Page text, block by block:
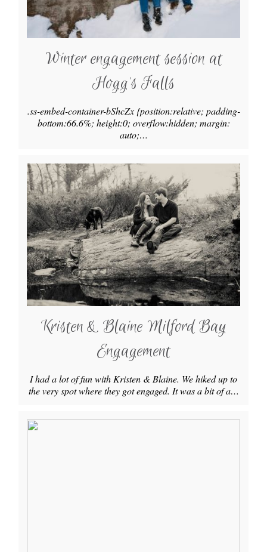
Winter engagement session at
Hogg’s Falls
.ss-embed-container-bShcZx {position:relative; padding-
bottom:66.6%; height:0; overflow:hidden; margin:
auto;…
Kristen & Blaine Milford Bay
Engagement
I had a lot of fun with Kristen & Blaine. We hiked up to
the very spot where they got engaged. It was a bit of a…